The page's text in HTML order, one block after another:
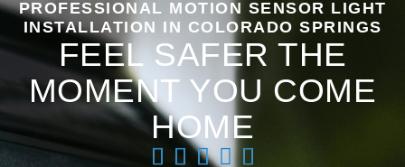
PROFESSIONAL MOTION SENSOR LIGHT
INSTALLATION IN COLORADO SPRINGS
FEEL SAFER THE
MOMENT YOU COME
HOME